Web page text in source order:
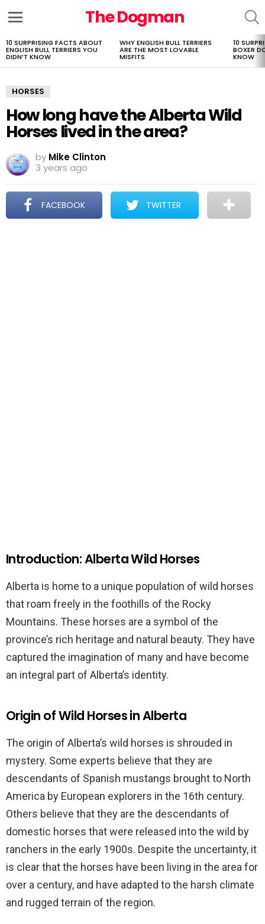
The Dogman
LATEST
STORIES
10 SURPRISING FACTS ABOUT
ENGLISH BULL TERRIERS YOU
DIDN’T KNOW
WHY ENGLISH BULL TERRIERS
ARE THE MOST LOVABLE
MISFITS
10
BOXER
KNOW
HORSES
How long have the Alberta Wild
Horses lived in the area?
by Mike Clinton
3 years ago
FACEBOOK TWITTER
Introduction: Alberta Wild Horses
Alberta is home to a unique population of wild horses
that roam freely in the foothills of the Rocky
Mountains. These horses are a symbol of the
province’s rich heritage and natural beauty. They have
captured the imagination of many and have become
an integral part of Alberta’s identity.
Origin of Wild Horses in Alberta
The origin of Alberta’s wild horses is shrouded in
mystery. Some experts believe that they are
descendants of Spanish mustangs brought to North
America by European explorers in the 16th century.
Others believe that they are the descendants of
domestic horses that were released into the wild by
ranchers in the early 1900s. Despite the uncertainty, it
is clear that the horses have been living in the area for
over a century, and have adapted to the harsh climate
and rugged terrain of the region.